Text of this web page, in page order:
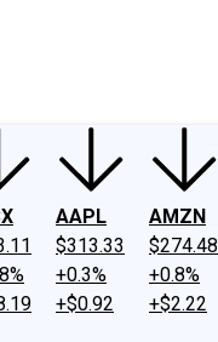
AAPL
$313.33
+0.3%
+$0.92
AMZN
$274.48
+0.8%
+$2.22